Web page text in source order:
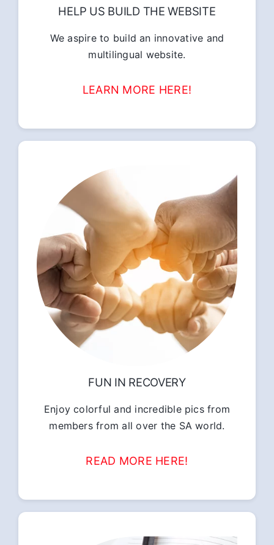
HELP US BUILD THE WEBSITE
We aspire to build an innovative and
multilingual website.
LEARN MORE HERE!
FUN IN RECOVERY
Enjoy colorful and incredible pics from
members from all over the SA world.
READ MORE HERE!